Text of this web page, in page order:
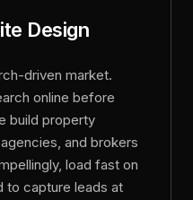
Design
driven market.
online before
build property
and brokers
load fast on
to capture leads at